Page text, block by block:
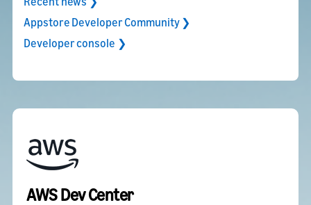
Appstore Developer Community ❯
Developer console ❯
AWS Dev Center